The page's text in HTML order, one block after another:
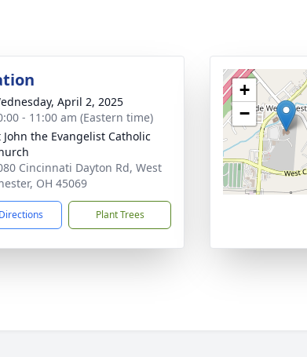
April 2, 2025
- 11:00 am (Eastern time)
John the Evangelist Catholic
Cincinnati Dayton Rd, West
OH 45069
Plant Trees
+
−